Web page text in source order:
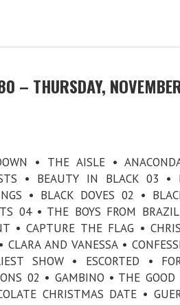
– THURSDAY,
• THE AISLE •
• BEAUTY IN BLACK 03 •
• BLACK DOVES 02 •
04 • THE BOYS FROM
• CAPTURE THE FLAG •
CLARA AND VANESSA •
SHOW • ESCORTED •
02 • GAMBINO • THE
CHRISTMAS DATE •